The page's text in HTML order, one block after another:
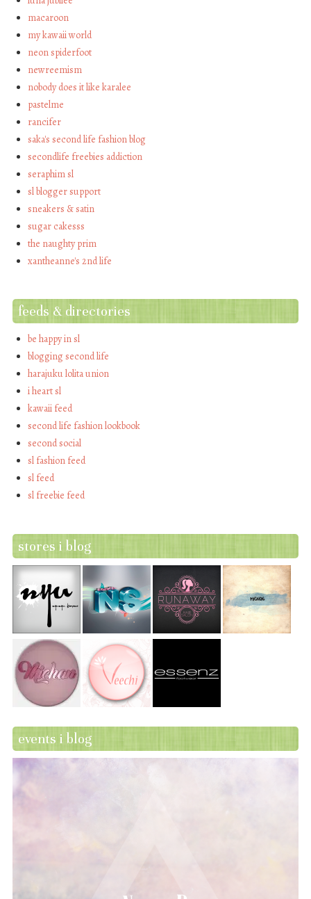
macaroon
my kawaii world
neon spiderfoot
newreemism
nobody does it like karalee
pastelme
rancifer
saka's second life fashion blog
secondlife freebies addiction
seraphim sl
sl blogger support
sneakers & satin
sugar cakesss
the naughty prim
xantheanne's 2nd life
feeds & directories
be happy in sl
blogging second life
harajuku lolita union
i heart sl
kawaii feed
second life fashion lookbook
second social
sl fashion feed
sl feed
sl freebie feed
stores i blog
events i blog